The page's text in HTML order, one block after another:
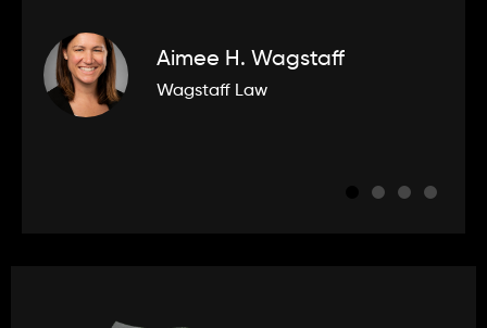
Aimee H. Wagstaff
Wagstaff Law